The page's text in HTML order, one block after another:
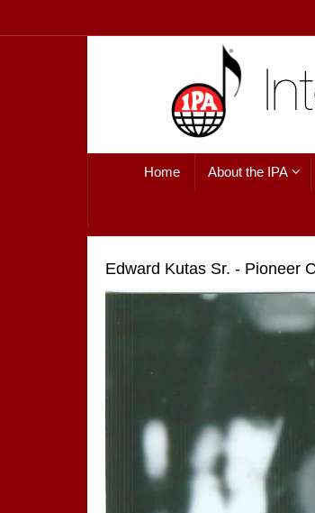
Home About the IPA
Edward Kutas Sr. - Pioneer